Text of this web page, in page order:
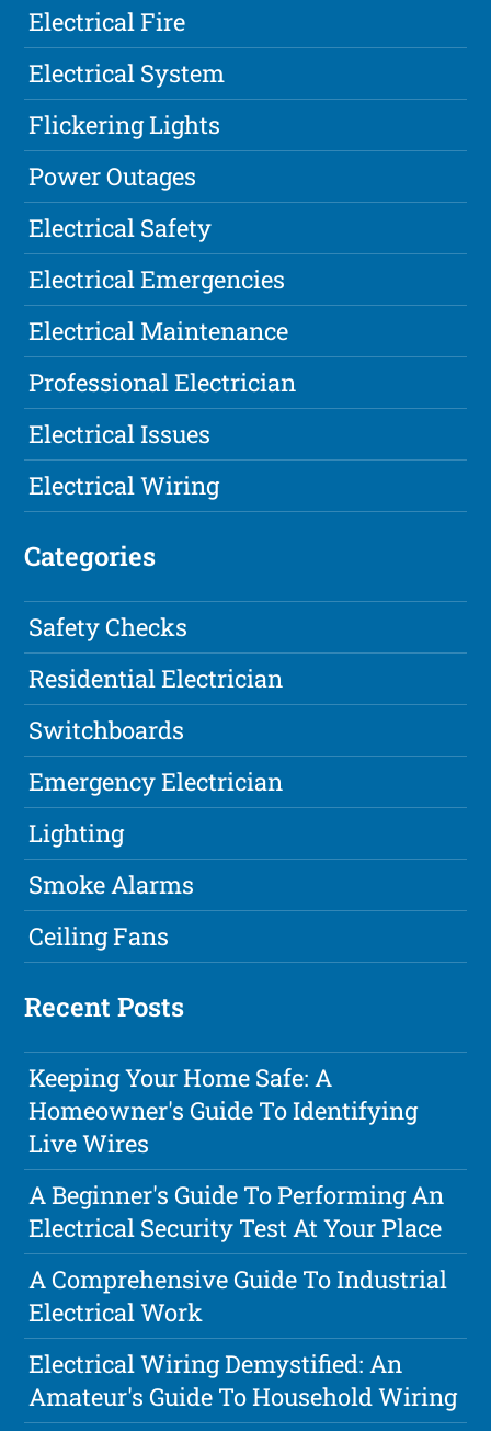
Electrical Fire
Electrical System
Flickering Lights
Power Outages
Electrical Safety
Electrical Emergencies
Electrical Maintenance
Professional Electrician
Electrical Issues
Electrical Wiring
Categories
Safety Checks
Residential Electrician
Switchboards
Emergency Electrician
Lighting
Smoke Alarms
Ceiling Fans
Recent Posts
Keeping Your Home Safe: A
Homeowner's Guide To Identifying
Live Wires
A Beginner's Guide To Performing An
Electrical Security Test At Your Place
A Comprehensive Guide To Industrial
Electrical Work
Electrical Wiring Demystified: An
Amateur's Guide To Household Wiring